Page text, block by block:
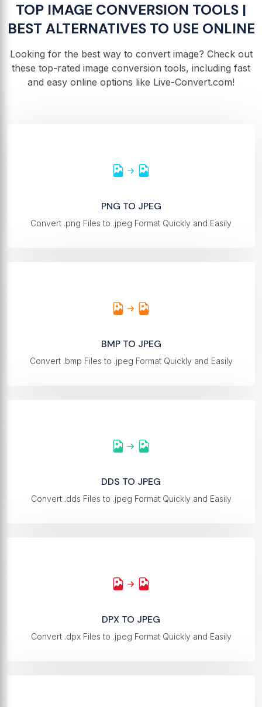
TOP IMAGE CONVERSION TOOLS |
BEST ALTERNATIVES TO USE ONLINE
Looking for the best way to convert image? Check out
these top-rated image conversion tools, including fast
and easy online options like Live-Convert.com!
PNG TO JPEG
Convert .png Files to .jpeg Format Quickly and Easily
BMP TO JPEG
Convert .bmp Files to .jpeg Format Quickly and Easily
DDS TO JPEG
Convert .dds Files to .jpeg Format Quickly and Easily
DPX TO JPEG
Convert .dpx Files to .jpeg Format Quickly and Easily